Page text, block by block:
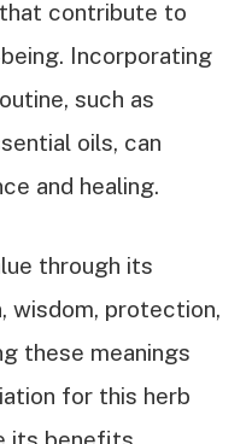
contribute to
Incorporating
such as
oils, can
and healing.
through its
wisdom, protection,
these meanings
for this herb